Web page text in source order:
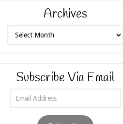
Archives
Subscribe Via Email